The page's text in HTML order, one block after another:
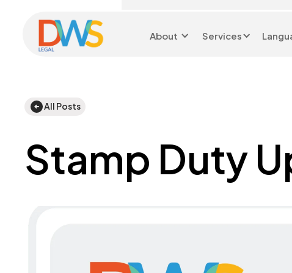
About Services
All Posts
Stamp Duty